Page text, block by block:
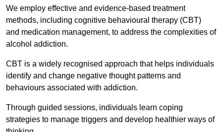
We employ effective and evidence-based treatment
methods, including cognitive behavioural therapy (CBT)
and medication management, to address the complexities of
alcohol addiction.
CBT is a widely recognised approach that helps individuals
identify and change negative thought patterns and
behaviours associated with addiction.
Through guided sessions, individuals learn coping
strategies to manage triggers and develop healthier ways of